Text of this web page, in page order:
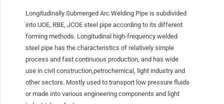
Longitudinally Submerged Arc Welding Pipe is subdivided
into UOE, RBE, JCOE steel pipe according to its different
forming methods. Longitudinal high-frequency welded
steel pipe has the characteristics of relatively simple
process and fast continuous production, and has wide
use in civil construction,petrochemical, light industry and
other sectors. Mostly used to transport low pressure fluids
or made into various engineering components and light